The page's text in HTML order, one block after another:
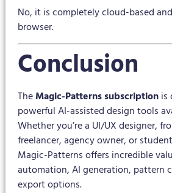
No, it is completely cloud-based
browser.
Conclusion
TheMagic-Patterns subscriptionis
powerful AI-assisted design tools
Whether you’re a UI/UX designer,
freelancer, agency owner, or
Magic-Patterns offers incredible
automation, AI generation, pattern
export options.